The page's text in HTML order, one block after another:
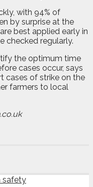
with 94% of
by surprise at the
best applied early in
checked regularly.
the optimum time
cases occur, says
cases of strike on the
farmers to local